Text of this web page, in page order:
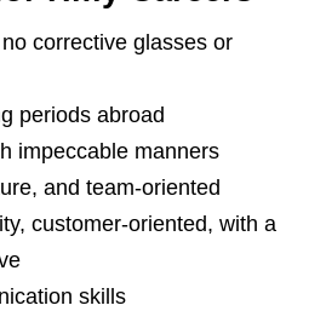
corrective glasses or
periods abroad
impeccable manners
and team-oriented
customer-oriented, with a
skills